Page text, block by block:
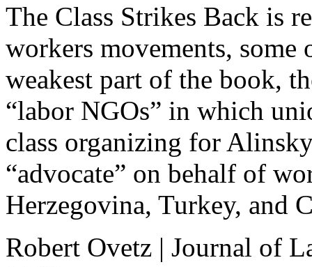
The Class Strikes Back is
workers movements,
weakest part of the book,
“labor NGOs” in which
class organizing for
“advocate” on behalf of
Herzegovina, Turkey, and
Robert Ovetz | Journal of